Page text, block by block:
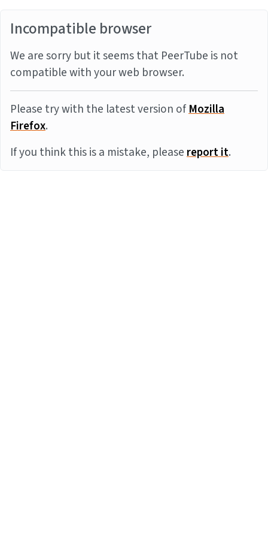
Incompatible browser
We are sorry but it seems that PeerTube is not
compatible with your web browser.
Please try with the latest version ofMozilla
Firefox.
If you think this is a mistake, pleasereport it.